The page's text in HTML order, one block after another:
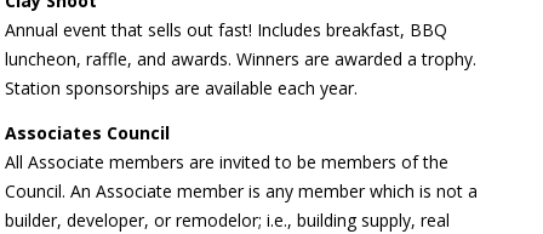
Annual event that sells out fast! Includes breakfast, BBQ
luncheon, raffle, and awards. Winners are awarded a trophy.
Station sponsorships are available each year.
Associates Council
All Associate members are invited to be members of the
Council. An Associate member is any member which is not a
builder, developer, or remodelor; i.e., building supply, real